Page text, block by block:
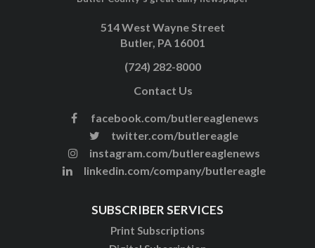
514 West Wayne Street
Butler, PA 16001
(724) 282-8000
Contact Us
facebook.com/butlereaglenews
twitter.com/butlereagle
instagram.com/butlereaglenews
linkedin.com/company/butlereagle
SUBSCRIBER SERVICES
Print Subscriptions